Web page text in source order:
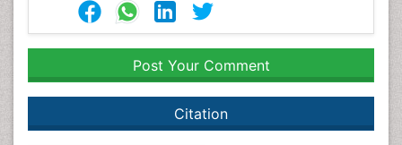
Post Your Comment
Citation